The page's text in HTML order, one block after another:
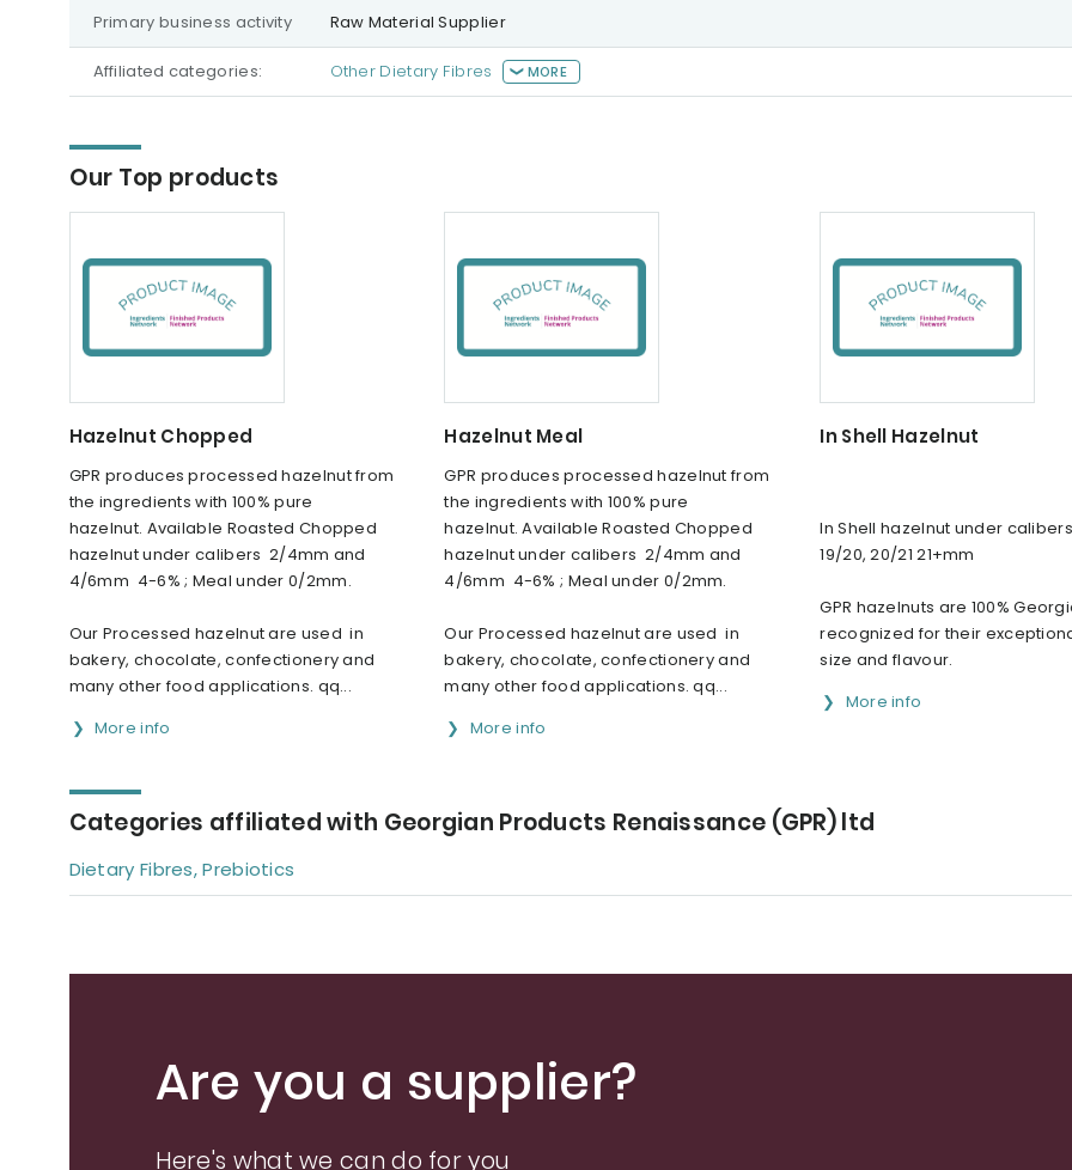
Primary business activity Raw Material Supplier
Affiliated categories: Other Dietary Fibres MORE
Our Top products
Hazelnut Chopped
GPR produces processed hazelnut from
the ingredients with 100% pure
hazelnut. Available Roasted Chopped
hazelnut under calibers 2/4mm and
4/6mm 4-6% ; Meal under 0/2mm.
Our Processed hazelnut are used in
bakery, chocolate, confectionery and
many other food applications. qq...
More info
Hazelnut Meal
GPR produces processed hazelnut from
the ingredients with 100% pure
hazelnut. Available Roasted Chopped
hazelnut under calibers 2/4mm and
4/6mm 4-6% ; Meal under 0/2mm.
Our Processed hazelnut are used in
bakery, chocolate, confectionery and
many other food applications. qq...
More info
In Shell Hazelnut
In Shell hazelnut under calibers
19/20, 20/21 21+mm
GPR hazelnuts are 100%
recognized for their
size and flavour.
More info
Categories affiliated with Georgian Products Renaissance (GPR) ltd
Dietary Fibres, Prebiotics
Are you a supplier?
Here's what we can do for you